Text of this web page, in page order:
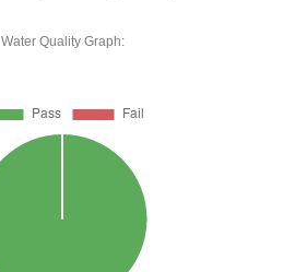
Water Quality Graph: